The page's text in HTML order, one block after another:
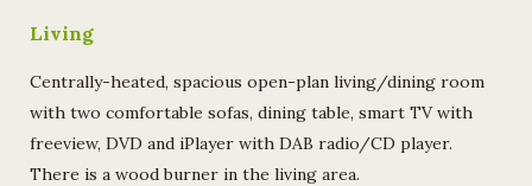
Living
Centrally-heated, spacious open-plan living/dining room
with two comfortable sofas, dining table, smart TV with
freeview, DVD and iPlayer with DAB radio/CD player.
There is a wood burner in the living area.